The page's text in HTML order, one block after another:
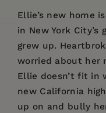
Ellie’s new home
in New York
grew up.
worried about her
Ellie doesn’t fit in
new California
up on and bully